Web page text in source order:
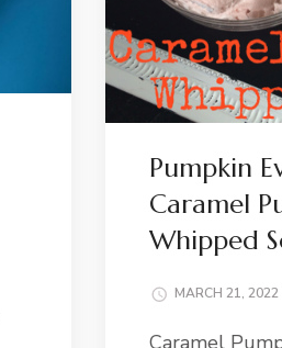
Pumpkin
Caramel
Whipped
MARCH 21, 2022